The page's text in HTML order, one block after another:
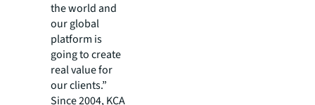
the world and
our global
platform is
going to create
real value for
our clients.”
Since 2004, KCA